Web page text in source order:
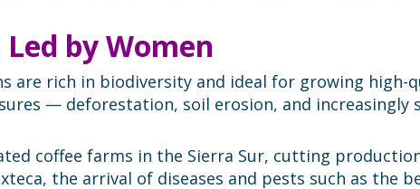
by Women
are rich in biodiversity and ideal for growing high-
— deforestation, soil erosion, and increasingly
coffee farms in the Sierra Sur, cutting
the arrival of diseases and pests such as the